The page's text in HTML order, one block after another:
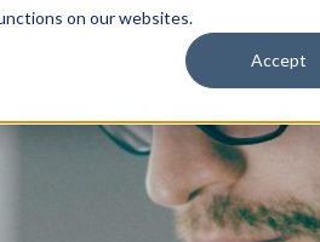
on our websites.
Accept